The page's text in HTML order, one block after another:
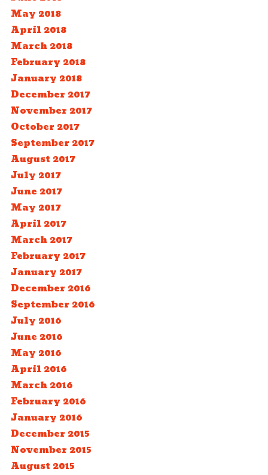
May 2018
April 2018
March 2018
February 2018
January 2018
December 2017
November 2017
October 2017
September 2017
August 2017
July 2017
June 2017
May 2017
April 2017
March 2017
February 2017
January 2017
December 2016
September 2016
July 2016
June 2016
May 2016
April 2016
March 2016
February 2016
January 2016
December 2015
November 2015
August 2015